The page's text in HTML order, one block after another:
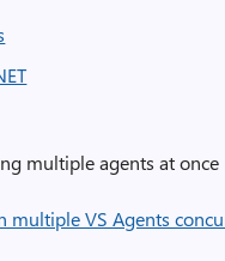
multiple agents at once
multiple VS Agents